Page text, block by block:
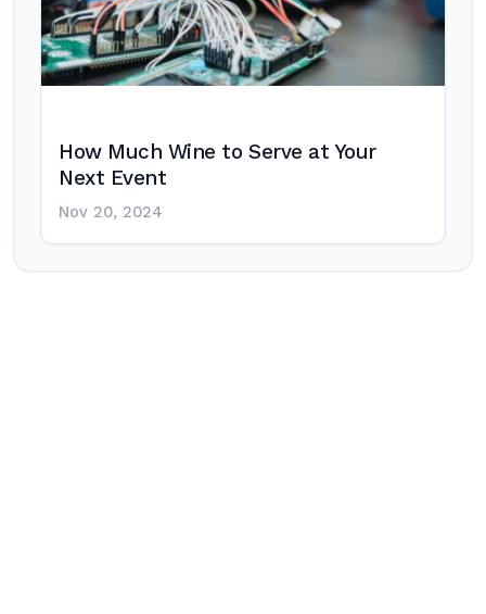
How Much Wine to Serve at Your
Next Event
Nov 20, 2024